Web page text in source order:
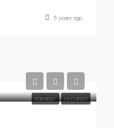
5 years ago
FOR RENT OCCUPIED